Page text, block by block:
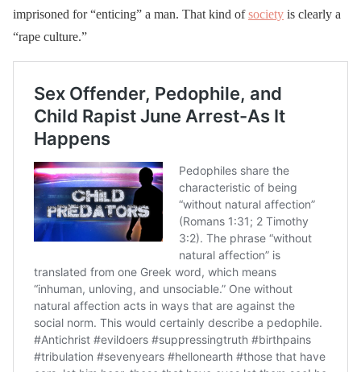
imprisoned for “enticing” a man. That kind ofsociety is clearly a
“rape culture.”